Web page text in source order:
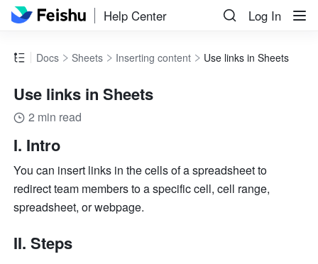
Help Center Log In
Docs Sheets Inserting content Use links in Sheets
Use links in Sheets
2 min read
I. Intro
You can insert links in the cells of a spreadsheet to
redirect team members to a specific cell, cell range,
spreadsheet, or webpage.
II. Steps